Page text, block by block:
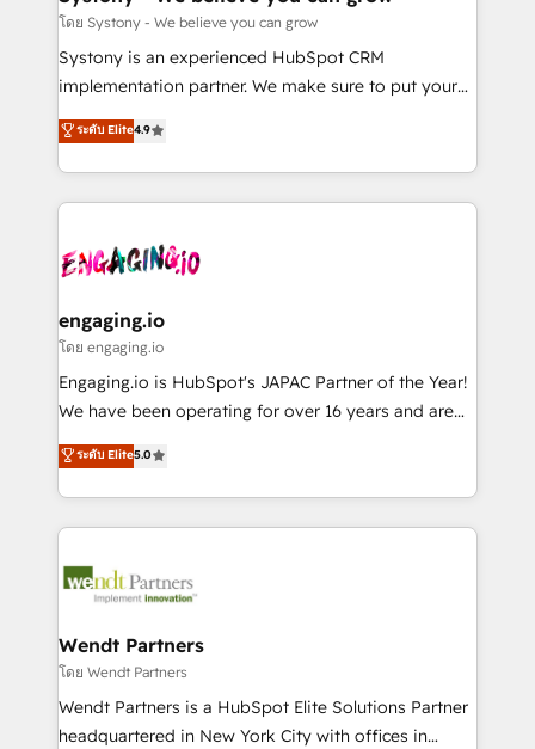
計・構築：リード獲得・CVR・SEOを前提にした情報設
提供。 ▸ 既存CRM・MAからの移行支援：Salesforce・
Marketo・Pardot等からの移行、カスタム設計、履歴
データ移行と活用設計まで。 ▸ AEO対応：ChatGPT・
か？ ✓ HubSpot Eliteパートナー認定 ✓ HubSpotアワ
ード受賞・HUGリーダー ✓ ISO27001:2022 /
ISO9001:2015 取得 ✓ 400社以上の導入実績 ✓
状整理の壁打ちなど、構想段階からお気軽にお問い合わ
せください。
Migration Why 1406 We become part of your team.
Your team learns while we build. We fix what others
broke. Built for mid-market reality—practical
constraints. By the Numbers 🏆 Top 1% of all
HubSpot partners 🔄 Top 5% globally in client
and sales ops at mid-market companies ready to
move beyond spreadsheets into unified systems
โดย Systony - We believe you can grow
Systony is an experienced HubSpot CRM
implementation partner. We make sure to put your
organization's needs and goals first and think along
with your organization. We are only satisfied once
you are too. Why Systony? - 20+ years of
experience with CRM, Marketing, Sales & Service
Own back-end developers - Complex data
View, SuperOffice) - Custom integrations (e.g. MS
Business Central, Navision, AX, SAP, Exact, AFAS) We
focus on growing B2B companies in the SME sector
such as manufacturing, SaaS, business services and
partner, we know how important user adoption is.
That's why we have developed a step-by-step
technology and people with each other. Together we
strive for optimal customer processes and
ระดับ Elite4.9
engaging.io
โดย engaging.io
Engaging.io is HubSpot's JAPAC Partner of the Year!
We have been operating for over 16 years and are
one of HubSpot's most experienced and technically
capable Agency Partners globally. We specialise in
complex CRM migrations, implementations,
integrations, custom CMS portal development,
businesses. Our teams are based in North America
Implementation Certified Partner and we contribute
to their advisory council. We strive to do 'good work
with good people' and have worked with incredible
brands. You can see some of them on our website,
ระดับ Elite5.0
Wendt Partners
โดย Wendt Partners
Wendt Partners is a HubSpot Elite Solutions Partner
headquartered in New York City with offices in